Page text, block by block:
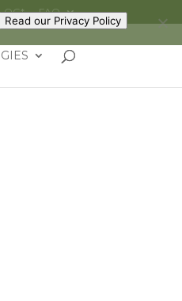
FAQ
Read our Privacy Policy